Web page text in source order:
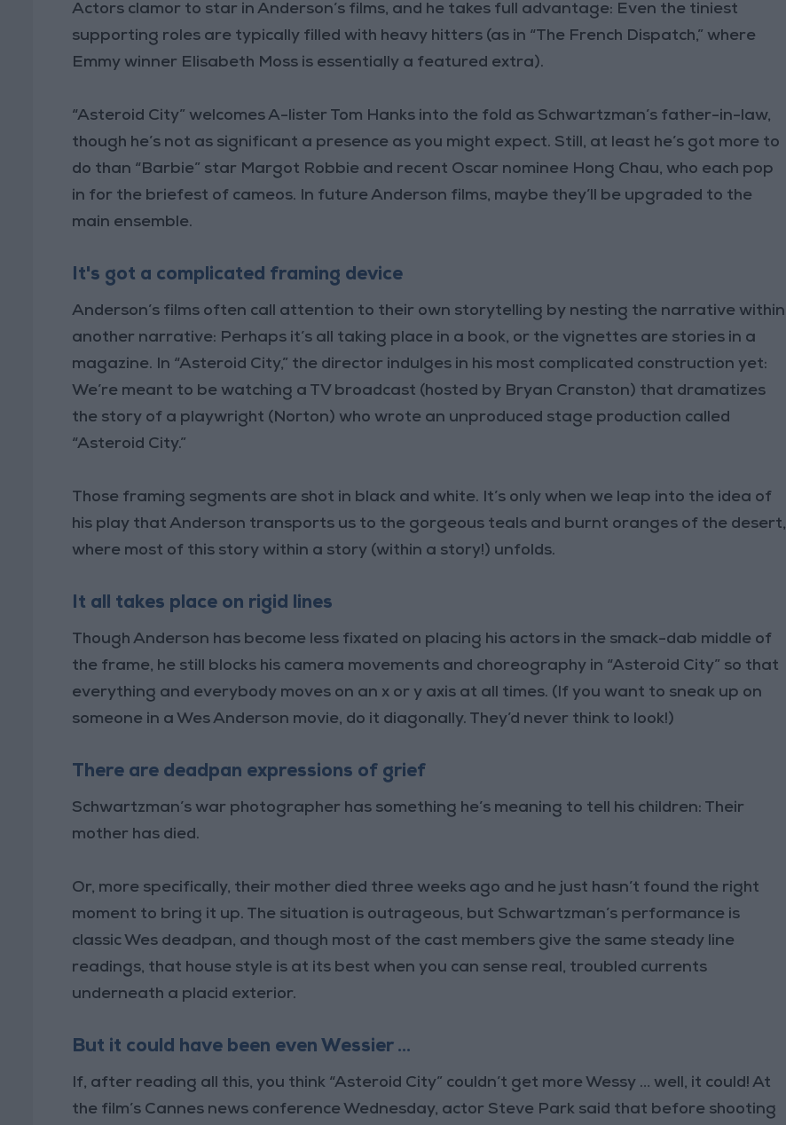
Actors clamor to star in Anderson’s films, and he takes full advantage: Even the tiniest
supporting roles are typically filled with heavy hitters (as in “The French Dispatch,” where
Emmy winner Elisabeth Moss is essentially a featured extra).
“Asteroid City” welcomes A-lister Tom Hanks into the fold as Schwartzman’s father-in-law,
though he’s not as significant a presence as you might expect. Still, at least he’s got more to
do than “Barbie” star Margot Robbie and recent Oscar nominee Hong Chau, who each pop
in for the briefest of cameos. In future Anderson films, maybe they’ll be upgraded to the
main ensemble.
It's got a complicated framing device
Anderson’s films often call attention to their own storytelling by nesting the narrative within
another narrative: Perhaps it’s all taking place in a book, or the vignettes are stories in a
magazine. In “Asteroid City,” the director indulges in his most complicated construction yet:
We’re meant to be watching a TV broadcast (hosted by Bryan Cranston) that dramatizes
the story of a playwright (Norton) who wrote an unproduced stage production called
“Asteroid City.”
Those framing segments are shot in black and white. It’s only when we leap into the idea of
his play that Anderson transports us to the gorgeous teals and burnt oranges of the desert,
where most of this story within a story (within a story!) unfolds.
It all takes place on rigid lines
Though Anderson has become less fixated on placing his actors in the smack-dab middle of
the frame, he still blocks his camera movements and choreography in “Asteroid City” so that
everything and everybody moves on an x or y axis at all times. (If you want to sneak up on
someone in a Wes Anderson movie, do it diagonally. They’d never think to look!)
There are deadpan expressions of grief
Schwartzman’s war photographer has something he’s meaning to tell his children: Their
mother has died.
Or, more specifically, their mother died three weeks ago and he just hasn’t found the right
moment to bring it up. The situation is outrageous, but Schwartzman’s performance is
classic Wes deadpan, and though most of the cast members give the same steady line
readings, that house style is at its best when you can sense real, troubled currents
underneath a placid exterior.
But it could have been even Wessier …
If, after reading all this, you think “Asteroid City” couldn’t get more Wessy … well, it could! At
the film’s Cannes news conference Wednesday, actor Steve Park said that before shooting